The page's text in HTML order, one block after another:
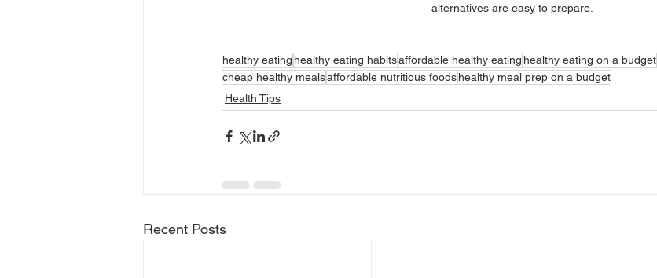
alternatives are easy to prepare.
healthy eating healthy eating habitsaffordable healthy eating healthy eating on a budget
cheap healthy mealsaffordable nutritious foodshealthy meal prep on a budget
Health Tips
Recent Posts